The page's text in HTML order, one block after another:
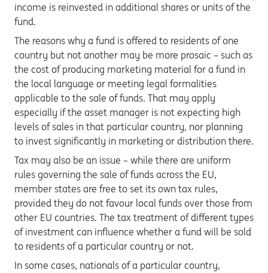
income is reinvested in additional shares or units of the
fund.
The reasons why a fund is offered to residents of one
country but not another may be more prosaic – such as
the cost of producing marketing material for a fund in
the local language or meeting legal formalities
applicable to the sale of funds. That may apply
especially if the asset manager is not expecting high
levels of sales in that particular country, nor planning
to invest significantly in marketing or distribution there.
Tax may also be an issue – while there are uniform
rules governing the sale of funds across the EU,
member states are free to set its own tax rules,
provided they do not favour local funds over those from
other EU countries. The tax treatment of different types
of investment can influence whether a fund will be sold
to residents of a particular country or not.
In some cases, nationals of a particular country,